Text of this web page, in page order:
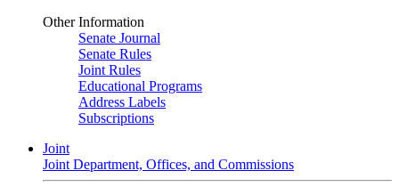
Other Information
Senate Journal
Senate Rules
Joint Rules
Educational Programs
Address Labels
Subscriptions
Joint
Joint Department, Offices, and Commissions